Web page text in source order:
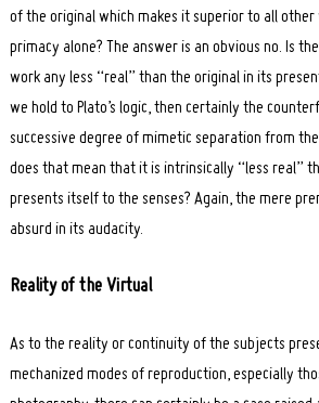
of the original which makes it superior to all other
primacy alone? The answer is an obvious no. Is
work any less “real” than the original in its
we hold to Plato’s logic, then certainly the
successive degree of mimetic separation from
does that mean that it is intrinsically “less real”
presents itself to the senses? Again, the mere
absurd in its audacity.
Reality of the Virtual
As to the reality or continuity of the subjects
mechanized modes of reproduction, especially